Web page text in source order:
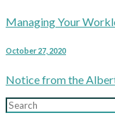
Managing Your
October 27, 2020
Notice from the